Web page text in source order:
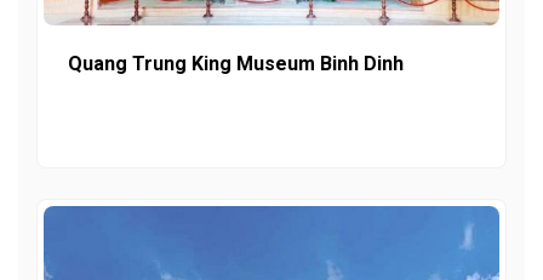
Quang Trung King Museum Binh Dinh